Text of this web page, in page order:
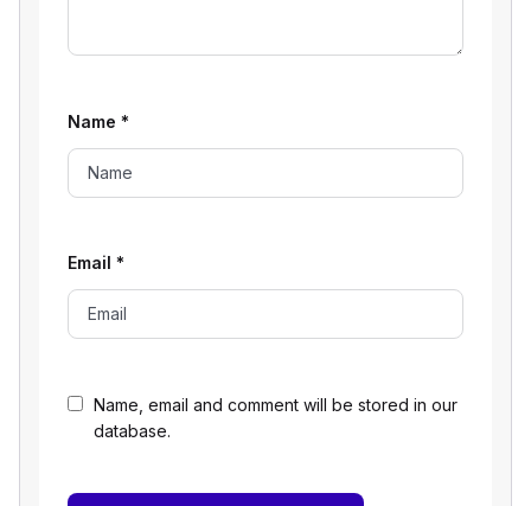
Name, email and comment will be stored in our
database.
Name *
Email *